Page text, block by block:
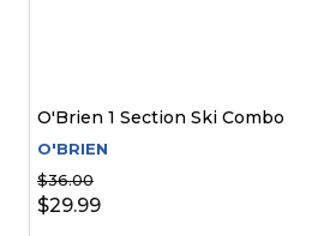
O'Brien 1 Section Ski Combo
O'BRIEN
$36.00
$29.99